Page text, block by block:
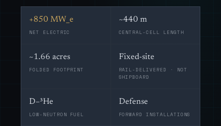
+850 MW_e
NET ELECTRIC
~440 m
CENTRAL-CELL LENGTH
~1.66 acres
FOLDED FOOTPRINT
Fixed-site
RAIL-DELIVERED · NOT
SHIPBOARD
D–³He
LOW-NEUTRON FUEL
Defense
FORWARD INSTALLATIONS